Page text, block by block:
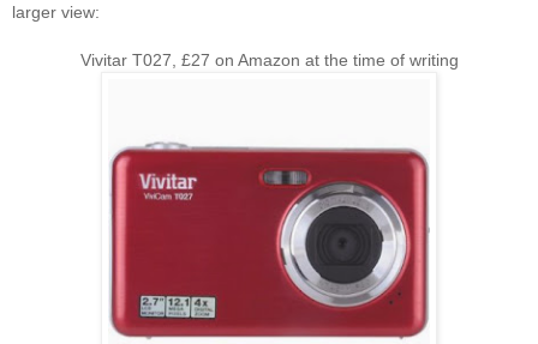
larger view:
Vivitar T027, £27 on Amazon at the time of writing